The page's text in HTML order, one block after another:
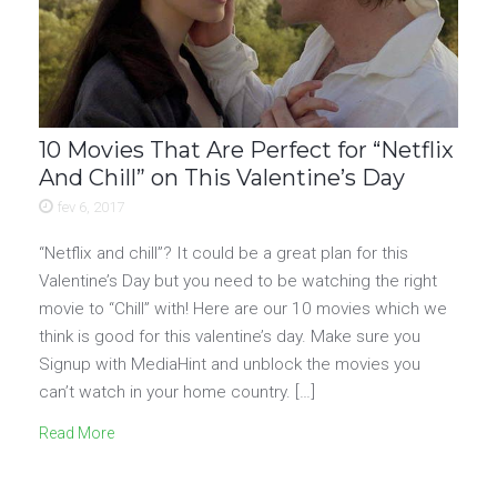
10 Movies That Are Perfect for “Netflix
And Chill” on This Valentine’s Day
fev 6, 2017
“Netflix and chill”? It could be a great plan for this
Valentine’s Day but you need to be watching the right
movie to “Chill” with! Here are our 10 movies which we
think is good for this valentine’s day. Make sure you
Signup with MediaHint and unblock the movies you
can’t watch in your home country. […]
Read More